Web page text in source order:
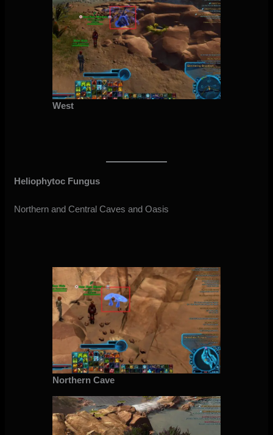
West
Heliophytoc Fungus
Northern and Central Caves and Oasis
Northern Cave